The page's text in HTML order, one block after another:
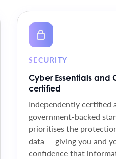
SECURITY
Cyber Essentials and
certified
Independently certified
government-backed
prioritises the
data — giving you and
confidence that